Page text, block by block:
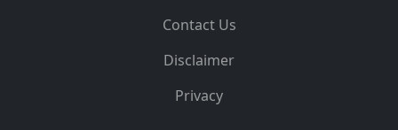
Contact Us
Disclaimer
Privacy